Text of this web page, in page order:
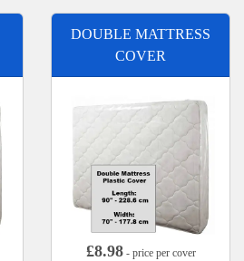
DOUBLE MATTRESS
COVER
£8.98- price per cover